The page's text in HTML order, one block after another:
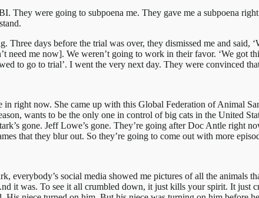
They were going to subpoena me. They gave me a subpoena
days before the trial was over, they dismissed me and said,
need me now]. We weren’t going to work in their favor. ‘We got
to go to trial’. I went the very next day. They were convinced
in right now. She came up with this Global Federation of Animal
wants to be the only one in control of big cats in the United
gone. Jeff Lowe’s gone. They’re going after Doc Antle right
that they blur out. So they’re going to come out with more
everybody’s social media showed me pictures of all the
it was. To see it all crumbled down, it just kills your spirit. It just